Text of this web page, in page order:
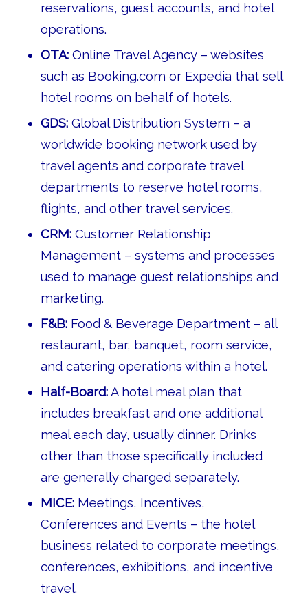
reservations, guest accounts, and hotel
operations.
OTA:Online Travel Agency – websites
such as Booking.com or Expedia that sell
hotel rooms on behalf of hotels.
GDS:Global Distribution System – a
worldwide booking network used by
travel agents and corporate travel
departments to reserve hotel rooms,
flights, and other travel services.
CRM:Customer Relationship
Management – systems and processes
used to manage guest relationships and
marketing.
F&B:Food & Beverage Department – all
restaurant, bar, banquet, room service,
and catering operations within a hotel.
Half-Board:A hotel meal plan that
includes breakfast and one additional
meal each day, usually dinner. Drinks
other than those specifically included
are generally charged separately.
MICE:Meetings, Incentives,
Conferences and Events – the hotel
business related to corporate meetings,
conferences, exhibitions, and incentive
travel.